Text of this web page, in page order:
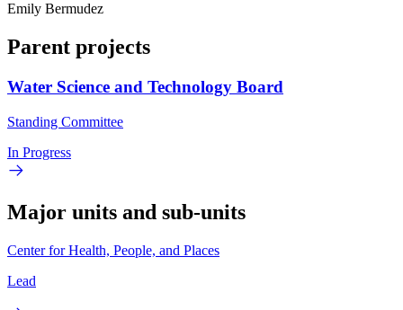
Emily Bermudez
Parent projects
Water Science and Technology Board
Standing Committee
In Progress
Major units and sub-units
Center for Health, People, and Places
Lead